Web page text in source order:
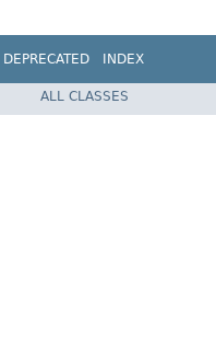
DEPRECATED
INDEX
ALL CLASSES